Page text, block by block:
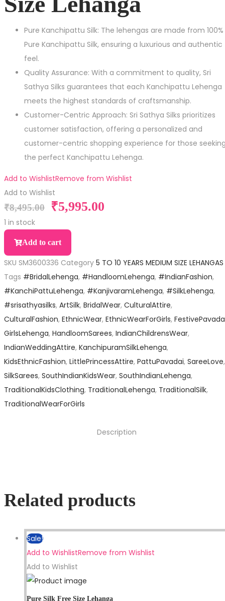
Pure Kanchipattu Silk: The lehengas are made from 100%
Pure Kanchipattu Silk, ensuring a luxurious and authentic
feel.
Quality Assurance: With a commitment to quality, Sri
Sathya Silks guarantees that each Kanchipattu Lehenga
meets the highest standards of craftsmanship.
Customer-Centric Approach: Sri Sathya Silks prioritizes
customer satisfaction, offering a personalized and
customer-centric shopping experience for those
the perfect Kanchipattu Lehenga.
Add to WishlistRemove from Wishlist
Add to Wishlist
₹8,495.00 ₹5,995.00
1 in stock
Add to cart
SKU SM3600336 Category 5 TO 10 YEARS MEDIUM SIZE LEHANGAS
Tags #BridalLehenga, #HandloomLehenga, #IndianFashion,
#KanchiPattuLehenga, #KanjivaramLehenga, #SilkLehenga,
#srisathyasilks, ArtSilk, BridalWear, CulturalAttire,
CulturalFashion, EthnicWear, EthnicWearForGirls, FestivePavada
GirlsLehenga, HandloomSarees, IndianChildrensWear,
IndianWeddingAttire, KanchipuramSilkLehenga,
KidsEthnicFashion, LittlePrincessAttire, PattuPavadai, SareeLove,
SilkSarees, SouthIndianKidsWear, SouthIndianLehenga,
TraditionalKidsClothing, TraditionalLehenga, TraditionalSilk,
TraditionalWearForGirls
Description
Related products
Sale!
Add to WishlistRemove from Wishlist
Add to Wishlist
Pure Silk Free Size Lehanga